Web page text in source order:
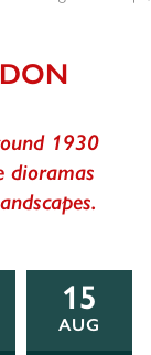
1930
dioramas
15
AUG